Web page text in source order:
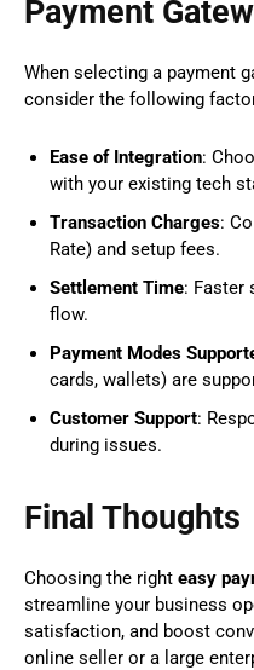
Payment
When selecting a payment
consider the following
Ease of Integration:
with your existing tech
Transaction Charges:
Rate) and setup fees.
Settlement Time: Faster
flow.
Payment Modes
cards, wallets) are
Customer Support:
during issues.
Final Thoughts
Choosing the right easy
streamline your business
satisfaction, and boost
online seller or a large